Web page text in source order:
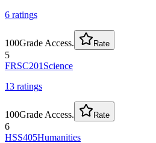
6 ratings
100Grade Access. Rate
5
FRSC201 Science
13 ratings
100Grade Access. Rate
6
HSS405Humanities